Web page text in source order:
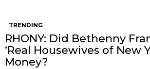
TRENDING
RHONY: Did Bethenny
‘Real Housewives of New
Money?